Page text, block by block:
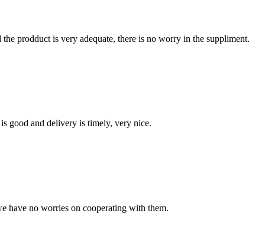
prodduct is very adequate, there is no worry in the suppliment.
good and delivery is timely, very nice.
have no worries on cooperating with them.